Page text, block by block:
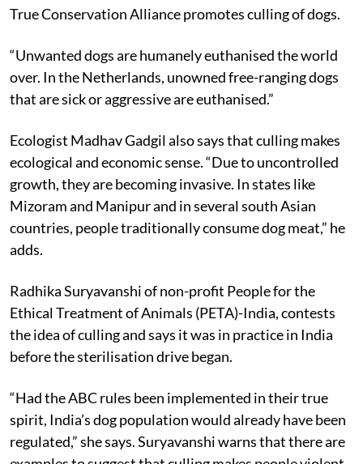
others. Ryan Lobo from Bengaluru-based non-profit
True Conservation Alliance promotes culling of dogs.
“Unwanted dogs are humanely euthanised the world
over. In the Netherlands, unowned free-ranging dogs
that are sick or aggressive are euthanised.”
Ecologist Madhav Gadgil also says that culling makes
ecological and economic sense. “Due to uncontrolled
growth, they are becoming invasive. In states like
Mizoram and Manipur and in several south Asian
countries, people traditionally consume dog meat,” he
adds.
Radhika Suryavanshi of non-profit People for the
Ethical Treatment of Animals (PETA)-India, contests
the idea of culling and says it was in practice in India
before the sterilisation drive began.
“Had the ABC rules been implemented in their true
spirit, India’s dog population would already have been